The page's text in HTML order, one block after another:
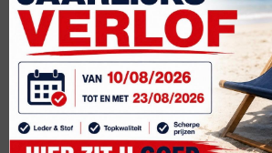
Categories
Share it